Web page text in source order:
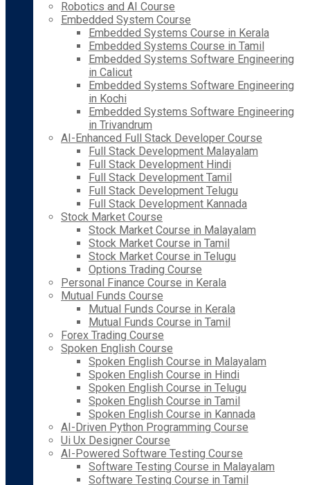
Robotics and AI Course
Embedded System Course
Embedded Systems Course in Kerala
Embedded Systems Course in Tamil
Embedded Systems Software Engineering
in Calicut
Embedded Systems Software Engineering
in Kochi
Embedded Systems Software Engineering
in Trivandrum
AI-Enhanced Full Stack Developer Course
Full Stack Development Malayalam
Full Stack Development Hindi
Full Stack Development Tamil
Full Stack Development Telugu
Full Stack Development Kannada
Stock Market Course
Stock Market Course in Malayalam
Stock Market Course in Tamil
Stock Market Course in Telugu
Options Trading Course
Personal Finance Course in Kerala
Mutual Funds Course
Mutual Funds Course in Kerala
Mutual Funds Course in Tamil
Forex Trading Course
Spoken English Course
Spoken English Course in Malayalam
Spoken English Course in Hindi
Spoken English Course in Telugu
Spoken English Course in Tamil
Spoken English Course in Kannada
AI-Driven Python Programming Course
Ui Ux Designer Course
AI-Powered Software Testing Course
Software Testing Course in Malayalam
Software Testing Course in Tamil